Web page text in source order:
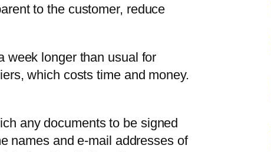
to the customer, reduce
week longer than usual for
which costs time and money.
any documents to be signed
names and e-mail addresses of